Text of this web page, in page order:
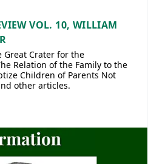
VOL. 10, WILLIAM
Great Crater for the
Relation of the Family to the
Children of Parents Not
other articles.